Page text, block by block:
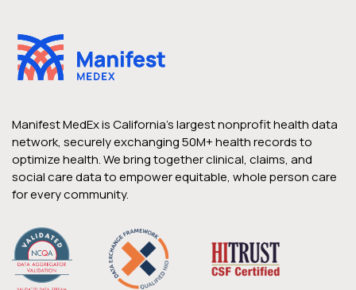
Manifest MedEx is California’s largest nonprofit health data
network, securely exchanging 50M+ health records to
optimize health. We bring together clinical, claims, and
social care data to empower equitable, whole person care
for every community.